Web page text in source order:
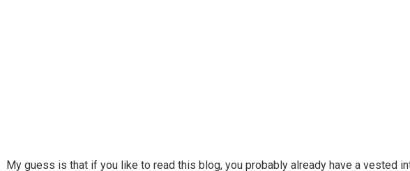
My guess is that if you like to read this blog, you probably already have a vested